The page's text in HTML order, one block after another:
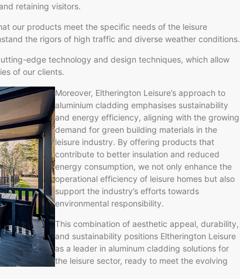
retaining visitors.
our products meet the specific needs of the leisure
the rigors of high traffic and diverse weather conditions.
edge technology and design techniques, which allow
of our clients.
Moreover, Eltherington Leisure’s approach to
aluminium cladding emphasises sustainability
and energy efficiency, aligning with the growing
demand for green building materials in the
leisure industry. By offering products that
contribute to better insulation and reduced
energy consumption, we not only enhance the
operational efficiency of leisure homes but also
support the industry’s efforts towards
environmental responsibility.
This combination of aesthetic appeal, durability,
and sustainability positions Eltherington Leisure
as a leader in aluminum cladding solutions for
the leisure sector, ready to meet the evolving